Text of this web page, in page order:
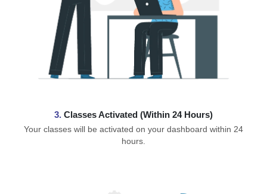
3. Classes Activated (Within 24 Hours)
Your classes will be activated on your dashboard within 24
hours.